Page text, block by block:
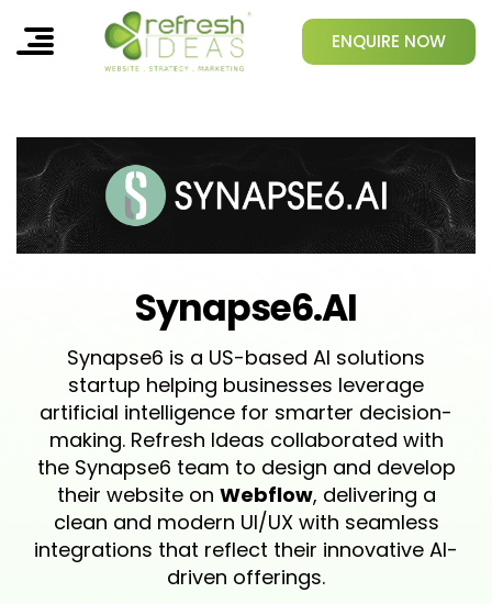
ENQUIRE NOW
Synapse6.AI
Synapse6 is a US-based AI solutions
startup helping businesses leverage
artificial intelligence for smarter decision-
making. Refresh Ideas collaborated with
the Synapse6 team to design and develop
their website on Webflow, delivering a
clean and modern UI/UX with seamless
integrations that reflect their innovative AI-
driven offerings.